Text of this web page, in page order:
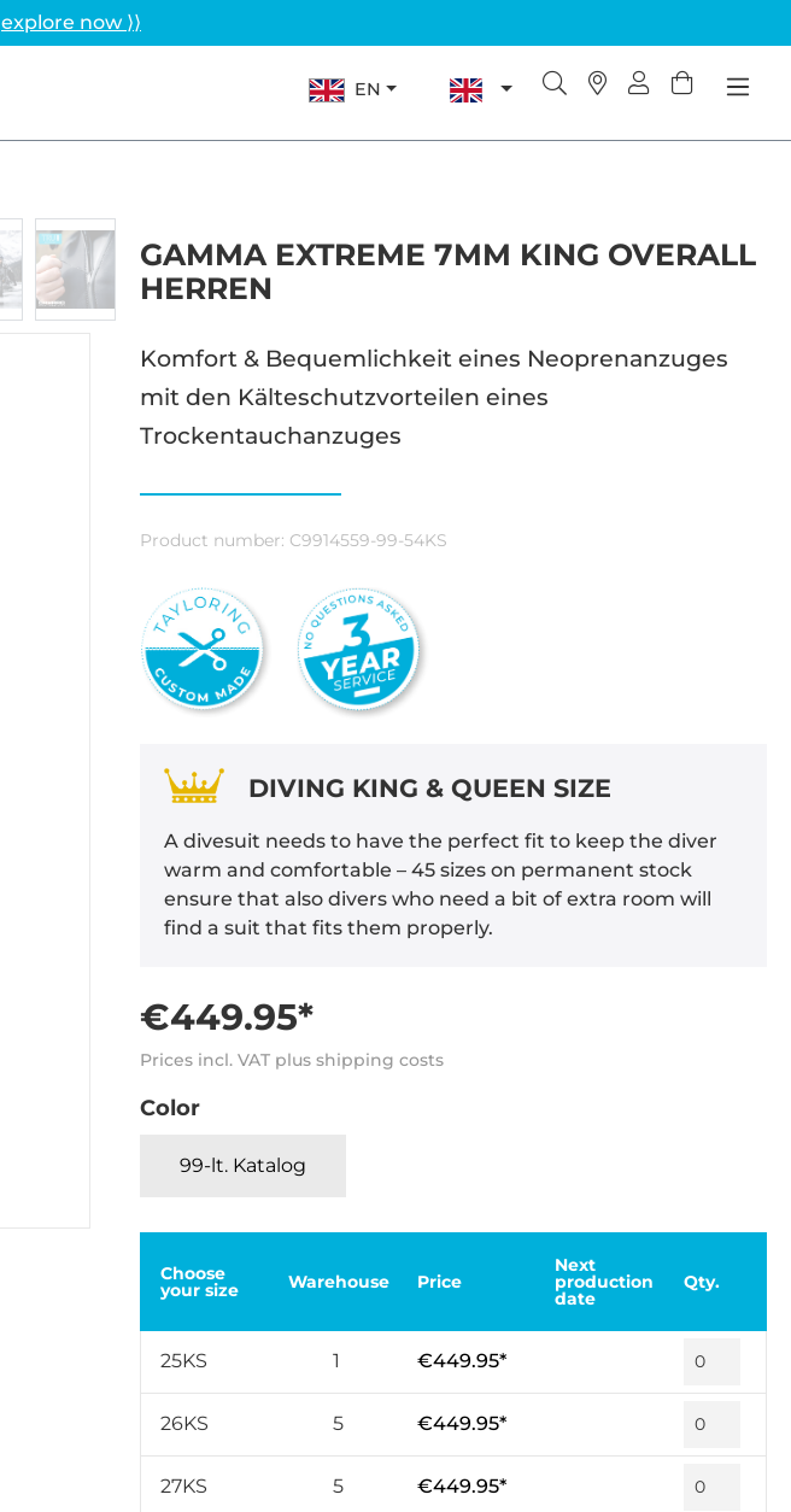
explore now ⟩⟩
EN
GAMMA EXTREME 7MM KING OVERALL
HERREN
Komfort & Bequemlichkeit eines Neoprenanzuges
mit den Kälteschutzvorteilen eines
Trockentauchanzuges
Product number: C9914559-99-54KS
DIVING KING & QUEEN SIZE
A divesuit needs to have the perfect fit to keep the diver
warm and comfortable – 45 sizes on permanent stock
ensure that also divers who need a bit of extra room will
find a suit that fits them properly.
€449.95*
Prices incl. VAT plus shipping costs
Color
99-lt. Katalog
Choose
your size Warehouse Price
Next
production
date
Qty.
25KS 1 €449.95*
26KS 5 €449.95*
27KS 5 €449.95*